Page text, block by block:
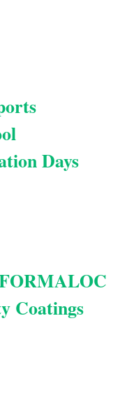
Days
Coatings